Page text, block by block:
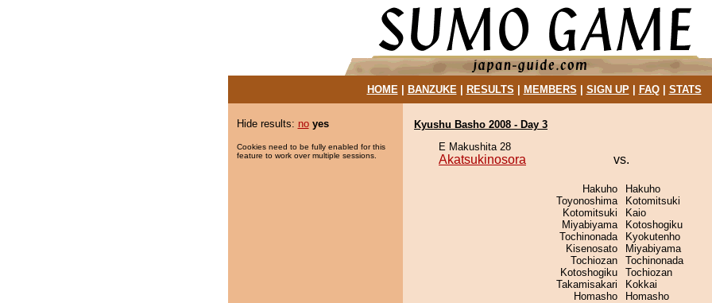
HOME| BANZUKE| RESULTS MEMBERS SIGN UP| FAQ| STATS
Hide results: no yes
Cookies need to be fully enabled for this
feature to work over multiple sessions.
Kyushu Basho 2008 - Day 3
E Makushita 28
Akatsukinosora vs.
Hakuho
Toyonoshima
Kotomitsuki
Miyabiyama
Tochinonada
Kisenosato
Tochiozan
Kotoshogiku
Takamisakari
Homasho
Hakuho
Kotomitsuki
Kaio
Kotoshogiku
Kyokutenho
Miyabiyama
Tochinonada
Tochiozan
Kokkai
Homasho